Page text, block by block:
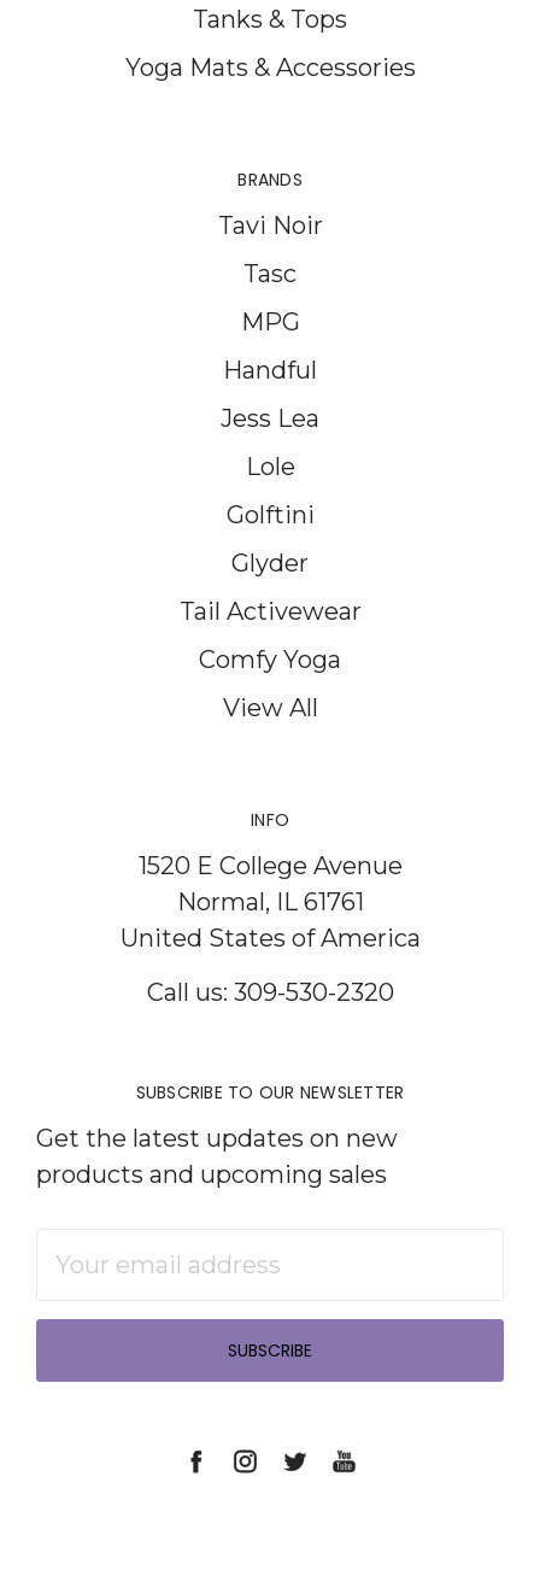
Tanks & Tops
Yoga Mats & Accessories
BRANDS
Tavi Noir
Tasc
MPG
Handful
Jess Lea
Lole
Golftini
Glyder
Tail Activewear
Comfy Yoga
View All
INFO
1520 E College Avenue
Normal, IL 61761
United States of America
Call us: 309-530-2320
SUBSCRIBE TO OUR NEWSLETTER
Get the latest updates on new
products and upcoming sales
Address